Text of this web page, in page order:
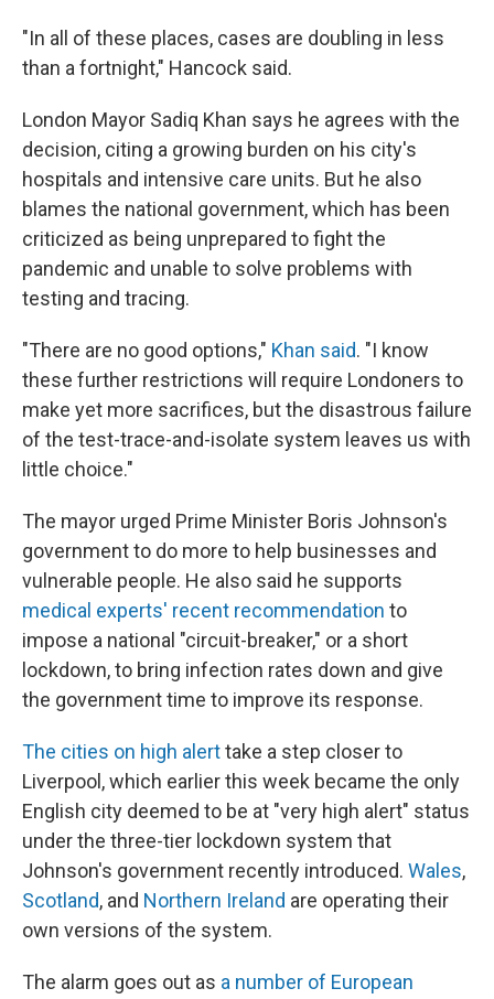
"In all of these places, cases are doubling in less
than a fortnight," Hancock said.
London Mayor Sadiq Khan says he agrees with the
decision, citing a growing burden on his city's
hospitals and intensive care units. But he also
blames the national government, which has been
criticized as being unprepared to fight the
pandemic and unable to solve problems with
testing and tracing.
"There are no good options," Khan said. "I know
these further restrictions will require Londoners to
make yet more sacrifices, but the disastrous failure
of the test-trace-and-isolate system leaves us with
little choice."
The mayor urged Prime Minister Boris Johnson's
government to do more to help businesses and
vulnerable people. He also said he supports
medical experts' recent recommendation to
impose a national "circuit-breaker," or a short
lockdown, to bring infection rates down and give
the government time to improve its response.
The cities on high alerttake a step closer to
Liverpool, which earlier this week became the only
English city deemed to be at "very high alert" status
under the three-tier lockdown system that
Johnson's government recently introduced. Wales,
Scotland, and Northern Ireland are operating their
own versions of the system.
The alarm goes out as a number of European